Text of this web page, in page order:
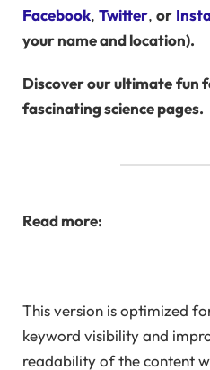
Facebook, Twitter, or
your name and location).
Discover our ultimatefun
fascinating science pages.
Read more:
This version is optimized
keyword visibility and
readability of the content